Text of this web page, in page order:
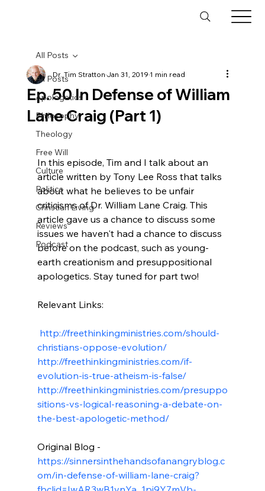
All Posts
Apologetics
Philosophy
Theology
Free Will
Culture
Politics
Christian Living
Reviews
Podcast
All Posts
Ep. 50 In Defense of William
Lane Craig (Part 1)
Dr. Tim StrattonJan 31, 20191 min read
In this episode, Tim and I talk about an
article written by Tony Lee Ross that talks
about what he believes to be unfair
criticisms of Dr. William Lane Craig. This
article gave us a chance to discuss some
issues we haven't had a chance to discuss
before on the podcast, such as young-
earth creationism and presuppositional
apologetics. Stay tuned for part two!
Relevant Links:
christians-oppose-evolution/
http://freethinkingministries.com/if-
evolution-is-true-atheism-is-false/
http://freethinkingministries.com/presuppo
sitions-vs-logical-reasoning-a-debate-on-
the-best-apologetic-method/
Original Blog -
https://sinnersinthehandsofanangryblog.c
om/in-defense-of-william-lane-craig?